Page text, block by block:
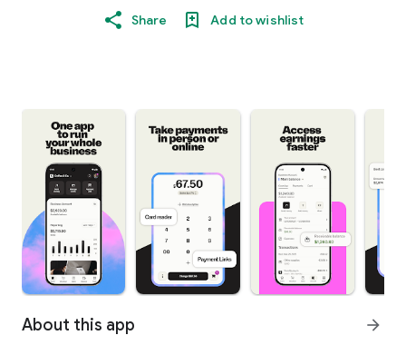
Share Add to wishlist
About this app arrow_forward